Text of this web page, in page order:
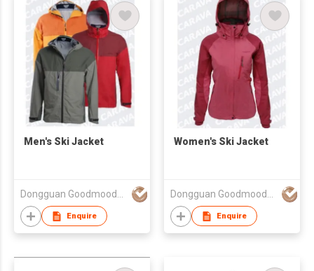
Men's Ski Jacket
Dongguan Goodmooder Garment Co., Ltd
Enquire
Women's Ski Jacket
Dongguan Goodmooder Garment Co., Ltd
Enquire